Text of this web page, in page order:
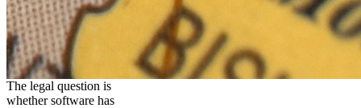
The legal question is
whether software has